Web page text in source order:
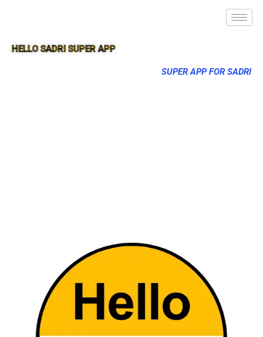
HELLO SADRI SUPER APP
SUPER APP FOR SADRI